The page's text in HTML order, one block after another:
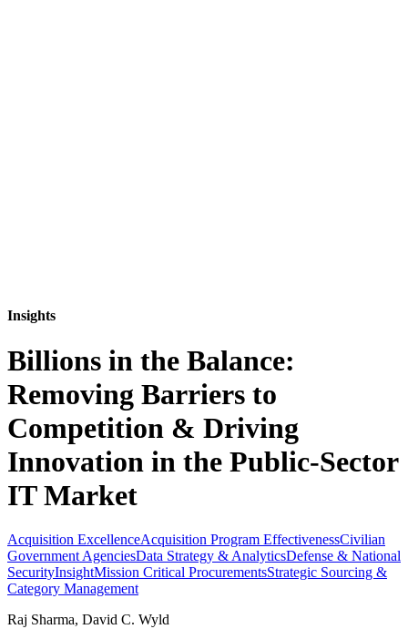
Insights
Billions in the Balance:
Removing Barriers to
Competition & Driving
Innovation in the Public-Sector
IT Market
Acquisition ExcellenceAcquisition Program EffectivenessCivilian
Government AgenciesData Strategy & AnalyticsDefense & National
SecurityInsightMission Critical ProcurementsStrategic Sourcing &
Category Management
Raj Sharma, David C. Wyld